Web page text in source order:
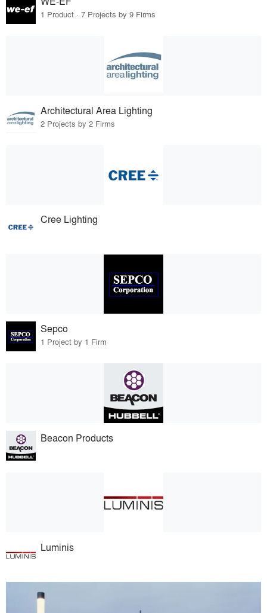
1 Product · 7 Projects by 9 Firms
Architectural Area Lighting
2 Projects by 2 Firms
Cree Lighting
Sepco
1 Project by 1 Firm
Beacon Products
Luminis